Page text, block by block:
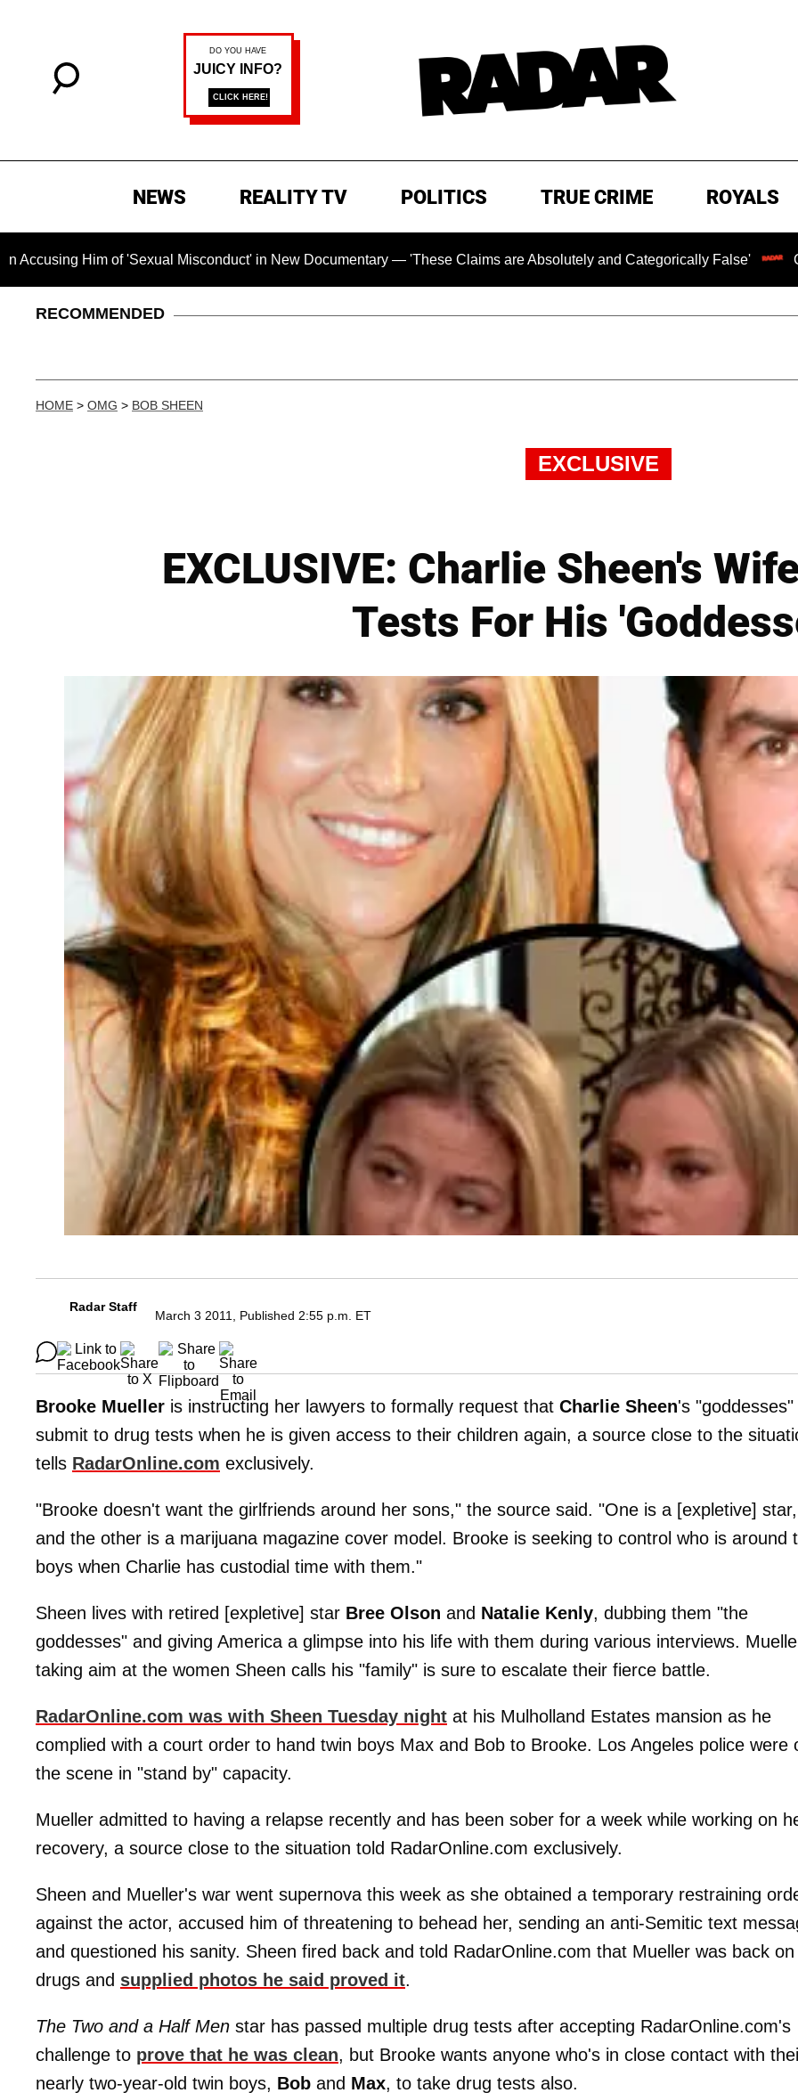
NEWS REALITY TV POLITICS TRUE CRIME ROYALS
Him of 'Sexual Misconduct' in New Documentary — 'These Claims are Absolutely and Categorically False' Chilling
RECOMMENDED
HOME > OMG > BOB SHEEN
EXCLUSIVE
EXCLUSIVE: Charlie Sheen's
Tests For His
Radar Staff
March 3 2011, Published 2:55 p.m. ET
Brooke Mueller is instructing her lawyers to formally request that Charlie Sheen's "goddesses"
submit to drug tests when he is given access to their children again, a source close to the
tells RadarOnline.com exclusively.
"Brooke doesn't want the girlfriends around her sons," the source said. "One is a [expletive] star,
and the other is a marijuana magazine cover model. Brooke is seeking to control who is around
boys when Charlie has custodial time with them."
Sheen lives with retired [expletive] star Bree Olson and Natalie Kenly, dubbing them "the
goddesses" and giving America a glimpse into his life with them during various interviews.
taking aim at the women Sheen calls his "family" is sure to escalate their fierce battle.
RadarOnline.com was with Sheen Tuesday night at his Mulholland Estates mansion as he
complied with a court order to hand twin boys Max and Bob to Brooke. Los Angeles police were
the scene in "stand by" capacity.
Mueller admitted to having a relapse recently and has been sober for a week while working on
recovery, a source close to the situation told RadarOnline.com exclusively.
Sheen and Mueller's war went supernova this week as she obtained a temporary restraining
against the actor, accused him of threatening to behead her, sending an anti-Semitic text
and questioned his sanity. Sheen fired back and told RadarOnline.com that Mueller was back on
drugs and supplied photos he said proved it.
The Two and a Half Men star has passed multiple drug tests after accepting RadarOnline.com's
challenge to prove that he was clean, but Brooke wants anyone who's in close contact with
nearly two-year-old twin boys, Bob and Max, to take drug tests also.